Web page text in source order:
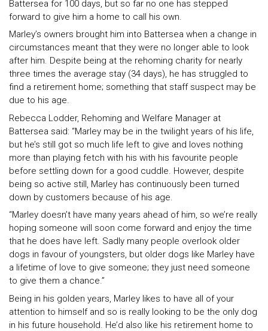
Battersea for 100 days, but so far no one has stepped
forward to give him a home to call his own.
Marley’s owners brought him into Battersea when a change in
circumstances meant that they were no longer able to look
after him. Despite being at the rehoming charity for nearly
three times the average stay (34 days), he has struggled to
find a retirement home; something that staff suspect may be
due to his age.
Rebecca Lodder, Rehoming and Welfare Manager at
Battersea said: “Marley may be in the twilight years of his life,
but he’s still got so much life left to give and loves nothing
more than playing fetch with his with his favourite people
before settling down for a good cuddle. However, despite
being so active still, Marley has continuously been turned
down by customers because of his age.
“Marley doesn’t have many years ahead of him, so we’re really
hoping someone will soon come forward and enjoy the time
that he does have left. Sadly many people overlook older
dogs in favour of youngsters, but older dogs like Marley have
a lifetime of love to give someone; they just need someone
to give them a chance.”
Being in his golden years, Marley likes to have all of your
attention to himself and so is really looking to be the only dog
in his future household. He’d also like his retirement home to